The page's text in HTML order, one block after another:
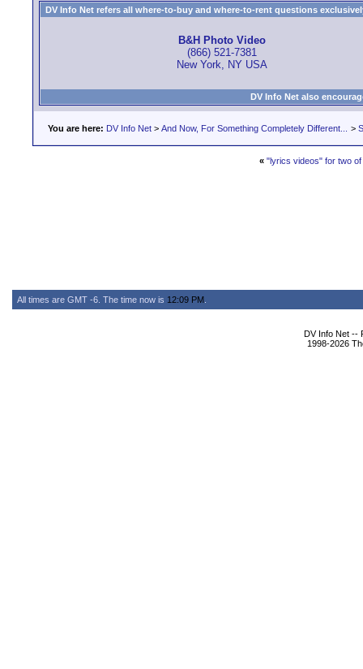
DV Info Net refers all where-to-buy and where-to-rent questions
B&H Photo Video
(866) 521-7381
New York, NY USA
DV Info Net also
You are here: DV Info Net > And Now, For Something Completely Different... >
« "lyrics videos" for two
All times are GMT -6. The time now is 12:09 PM
DV Info Net --
1998-2026